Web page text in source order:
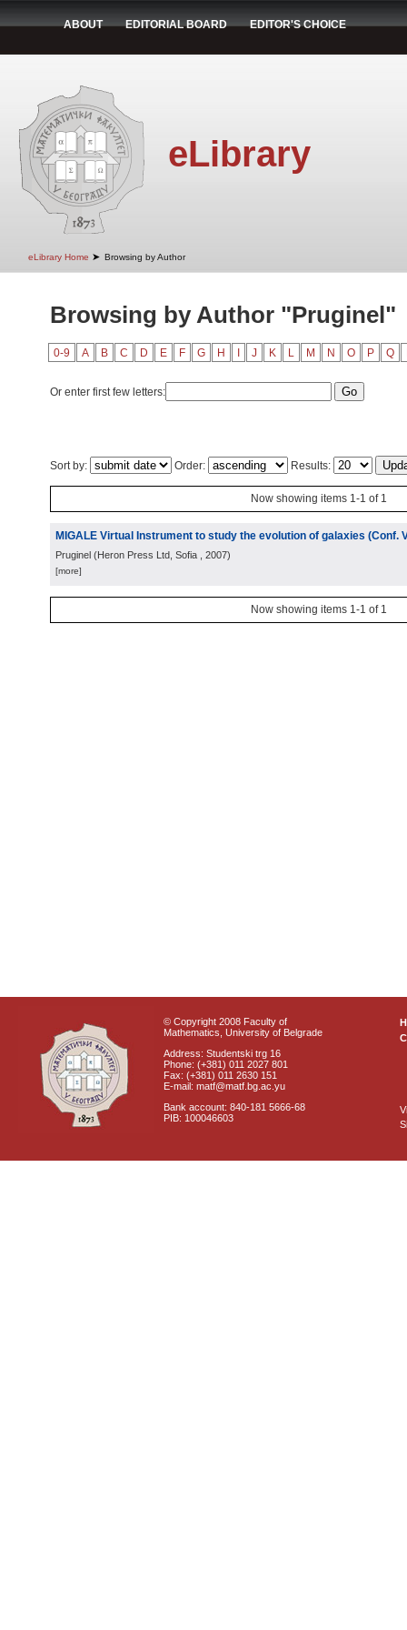
ABOUT EDITORIAL BOARD EDITOR'S CHOICE
eLibrary
eLibrary Home ➤ Browsing by Author
Browsing by Author "Pruginel"
0-9 A B C D E F G H J K L M N O P Q
Or enter first few letters:
Sort by: Order: Results:
Now showing items 1-1 of 1
MIGALE Virtual Instrument to study the evolution of galaxies (Conf.
Pruginel (Heron Press Ltd, Sofia , 2007)
[more]
Now showing items 1-1 of 1
© Copyright 2008 Faculty of
Mathematics, University of Belgrade
Address: Studentski trg 16
Phone: (+381) 011 2027 801
Fax: (+381) 011 2630 151
E-mail: matf@matf.bg.ac.yu
Bank account: 840-181 5666-68
PIB: 100046603